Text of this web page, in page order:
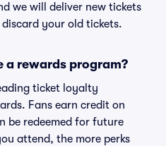
we will deliver new tickets
your old tickets.
a rewards program?
ticket loyalty
Fans earn credit on
be redeemed for future
attend, the more perks